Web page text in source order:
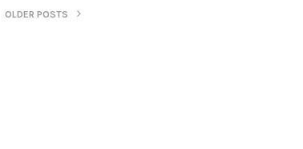
OLDER POSTS